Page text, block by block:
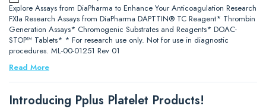
Explore Assays from DiaPharma to Enhance Your Anticoagulation Research
FXIa Research Assays from DiaPharma DAPTTIN® TC Reagent* Thrombin
Generation Assays* Chromogenic Substrates and Reagents* DOAC-
STOP™ Tablets* * For research use only. Not for use in diagnostic
procedures. ML-00-01251 Rev 01
Read More
Introducing Pplus Platelet Products!